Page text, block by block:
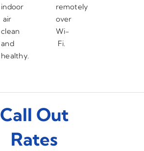
indoor
air
clean
and
healthy.
remotely
over
Wi-
Fi.
Call Out
Rates